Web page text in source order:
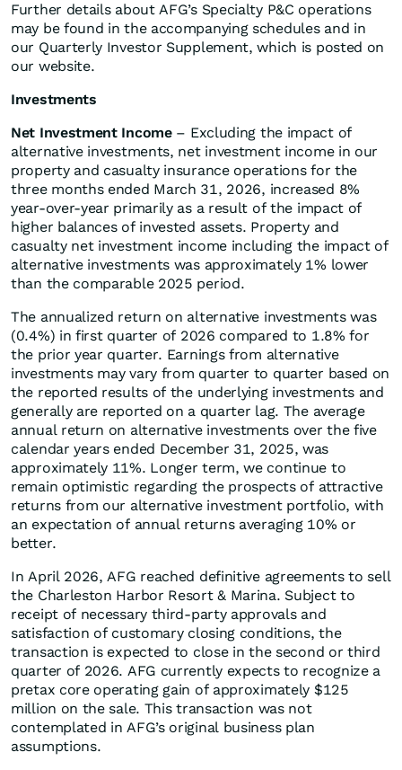
Further details about AFG’s Specialty P&C operations
may be found in the accompanying schedules and in
our Quarterly Investor Supplement, which is posted on
our website.
Investments
Net Investment Income– Excluding the impact of
alternative investments, net investment income in our
property and casualty insurance operations for the
three months ended March 31, 2026, increased 8%
year-over-year primarily as a result of the impact of
higher balances of invested assets. Property and
casualty net investment income including the impact of
alternative investments was approximately 1% lower
than the comparable 2025 period.
The annualized return on alternative investments was
(0.4%) in first quarter of 2026 compared to 1.8% for
the prior year quarter. Earnings from alternative
investments may vary from quarter to quarter based on
the reported results of the underlying investments and
generally are reported on a quarter lag. The average
annual return on alternative investments over the five
calendar years ended December 31, 2025, was
approximately 11%. Longer term, we continue to
remain optimistic regarding the prospects of attractive
returns from our alternative investment portfolio, with
an expectation of annual returns averaging 10% or
better.
In April 2026, AFG reached definitive agreements to sell
the Charleston Harbor Resort & Marina. Subject to
receipt of necessary third-party approvals and
satisfaction of customary closing conditions, the
transaction is expected to close in the second or third
quarter of 2026. AFG currently expects to recognize a
pretax core operating gain of approximately $125
million on the sale. This transaction was not
contemplated in AFG’s original business plan
assumptions.